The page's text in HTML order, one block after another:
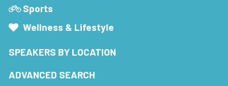
Sports
Wellness & Lifestyle
SPEAKERS BY LOCATION
ADVANCED SEARCH